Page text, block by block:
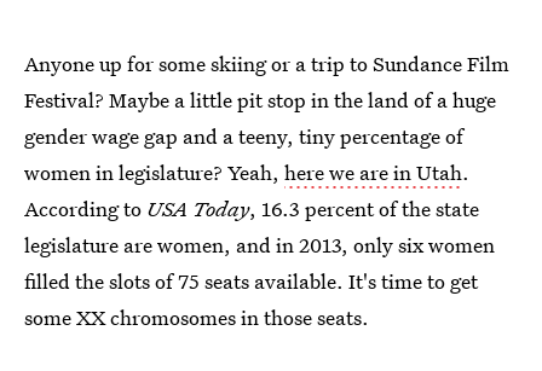
Anyone up for some skiing or a trip to Sundance Film
Festival? Maybe a little pit stop in the land of a huge
gender wage gap and a teeny, tiny percentage of
women in legislature? Yeah, here we are in Utah.
According to USA Today, 16.3 percent of the state
legislature are women, and in 2013, only six women
filled the slots of 75 seats available. It's time to get
some XX chromosomes in those seats.